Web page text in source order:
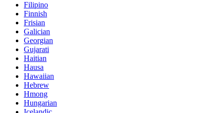
Filipino
Finnish
Frisian
Galician
Georgian
Gujarati
Haitian
Hausa
Hawaiian
Hebrew
Hmong
Hungarian